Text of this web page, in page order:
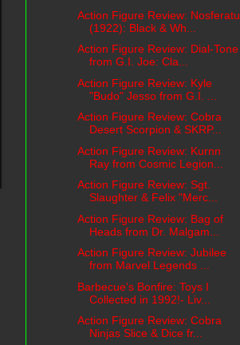
Action Figure Review: Nosferatu
(1922): Black & Wh...
Action Figure Review: Dial-Tone
from G.I. Joe: Cla...
Action Figure Review: Kyle
"Budo" Jesso from G.I. ...
Action Figure Review: Cobra
Desert Scorpion & SKRP...
Action Figure Review: Kurnn
Ray from Cosmic Legion...
Action Figure Review: Sgt.
Slaughter & Felix "Merc...
Action Figure Review: Bag of
Heads from Dr. Malgam...
Action Figure Review: Jubilee
from Marvel Legends ...
Barbecue's Bonfire: Toys I
Collected in 1992!- Liv...
Action Figure Review: Cobra
Ninjas Slice & Dice fr...